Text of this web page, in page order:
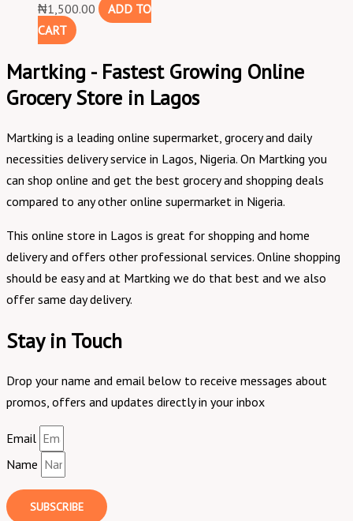
₦1,500.00
ADD TO
CART
Martking - Fastest Growing Online
Grocery Store in Lagos
Martking is a leading online supermarket, grocery and daily
necessities delivery service in Lagos, Nigeria. On Martking you
can shop online and get the best grocery and shopping deals
compared to any other online supermarket in Nigeria.
This online store in Lagos is great for shopping and home
delivery and offers other professional services. Online shopping
should be easy and at Martking we do that best and we also
offer same day delivery.
Stay in Touch
Drop your name and email below to receive messages about
promos, offers and updates directly in your inbox
Email
Name
SUBSCRIBE